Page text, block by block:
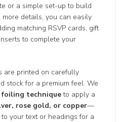
or a simple set-up to build
details, you can easily
matching RSVP cards, gift
to complete your
are printed on carefully
stock for a premium feel. We
techniqueto apply a
rose gold, or copper—
your text or headings for a